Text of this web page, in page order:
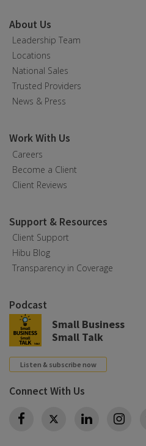
About Us
Leadership Team
Locations
National Sales
Trusted Providers
News & Press
Work With Us
Careers
Become a Client
Client Reviews
Support & Resources
Client Support
Hibu Blog
Transparency in Coverage
Podcast
Small Business
Small Talk
Listen & subscribe now
Connect With Us
Twitter